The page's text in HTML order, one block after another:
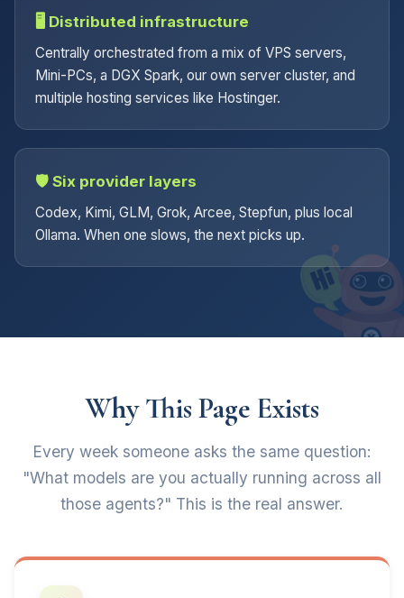
🖥️ Distributed infrastructure
Centrally orchestrated from a mix of VPS servers,
Mini-PCs, a DGX Spark, our own server cluster, and
multiple hosting services like Hostinger.
🛡️ Six provider layers
Codex, Kimi, GLM, Grok, Arcee, Stepfun, plus local
Ollama. When one slows, the next picks up.
Why This Page Exists
Every week someone asks the same question:
"What models are you actually running across all
those agents?" This is the real answer.